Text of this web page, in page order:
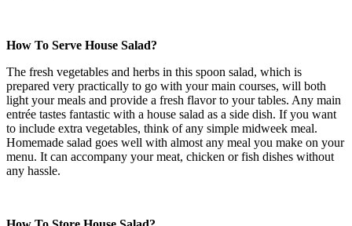
How To Serve House Salad?
The fresh vegetables and herbs in this spoon salad, which is
prepared very practically to go with your main courses, will both
light your meals and provide a fresh flavor to your tables. Any main
entrée tastes fantastic with a house salad as a side dish. If you want
to include extra vegetables, think of any simple midweek meal.
Homemade salad goes well with almost any meal you make on your
menu. It can accompany your meat, chicken or fish dishes without
any hassle.